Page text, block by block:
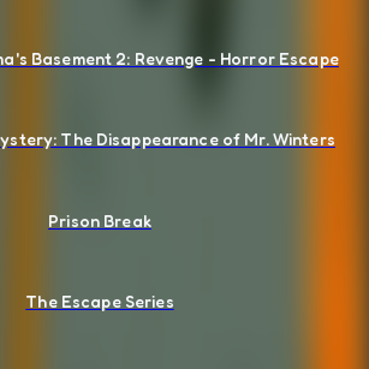
Basement 2: Revenge - Horror Escape
The Disappearance of Mr. Winters
Prison Break
The Escape Series